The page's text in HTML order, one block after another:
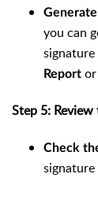
you can
Report or
Step 5:
Check